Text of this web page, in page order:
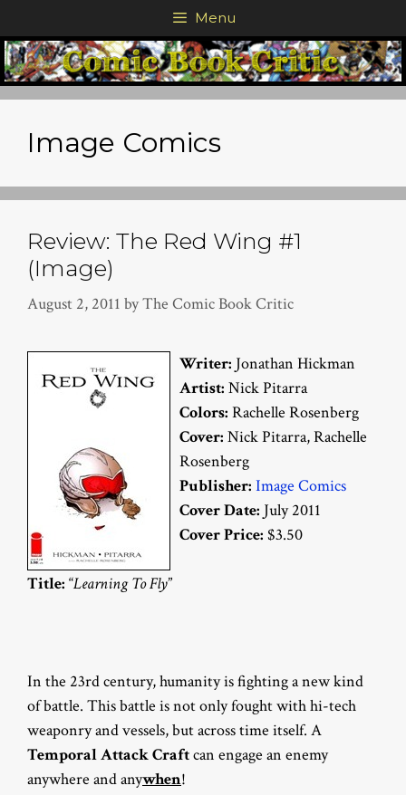
to
content
Menu
Image Comics
Review: The Red Wing #1
(Image)
August 2, 2011 byThe Comic Book Critic
Writer: Jonathan Hickman
Artist: Nick Pitarra
Colors: Rachelle Rosenberg
Cover: Nick Pitarra, Rachelle
Rosenberg
Publisher: Image Comics
Cover Date: July 2011
Cover Price: $3.50
Title: “Learning To Fly”
In the 23rd century, humanity is fighting a new kind
of battle. This battle is not only fought with hi-tech
weaponry and vessels, but across time itself. A
Temporal Attack Craftcan engage an enemy
anywhere and anywhen!